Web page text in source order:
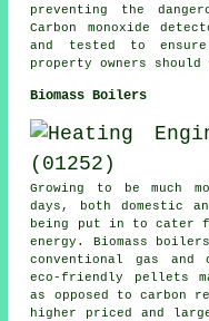
preventing the
Carbon monoxide
and tested to
property owners
Biomass Boilers
Growing to be much
days, both domestic
being put in to cater
energy. Biomass
conventional gas
eco-friendly pellets
as opposed to carbon
higher priced and